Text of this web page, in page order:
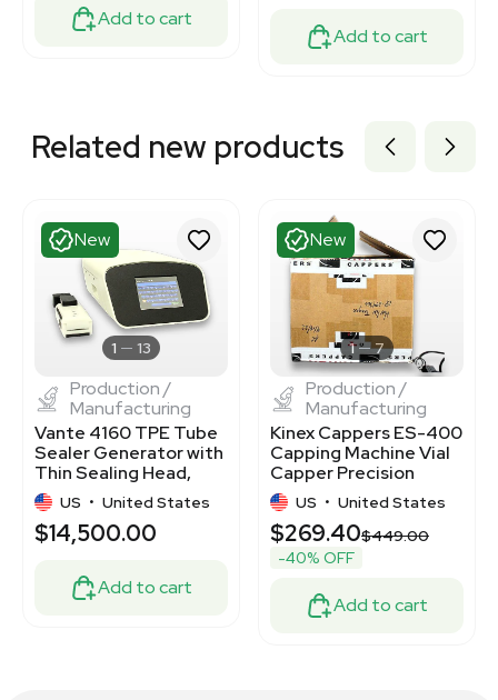
Add to cart
Add to cart
Related new products
New
1 13
Production /
Manufacturing
Vante 4160 TPE Tube
Sealer Generator with
Thin Sealing Head,
NewUS • United States
$14,500.00
Add to cart
New
1 7
Production /
Manufacturing
Kinex Cappers ES-400
Capping Machine Vial
Capper Precision
Sealing
US • United States
$269.40$449.00
-40% OFF
Add to cart